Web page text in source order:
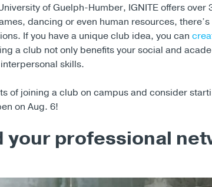
of Guelph-Humber, IGNITE offers over
dancing or even human resources,
If you have a unique club idea, you can
a club not only benefits your social and
skills.
of joining a club on campus and consider
on Aug. 6!
your professional